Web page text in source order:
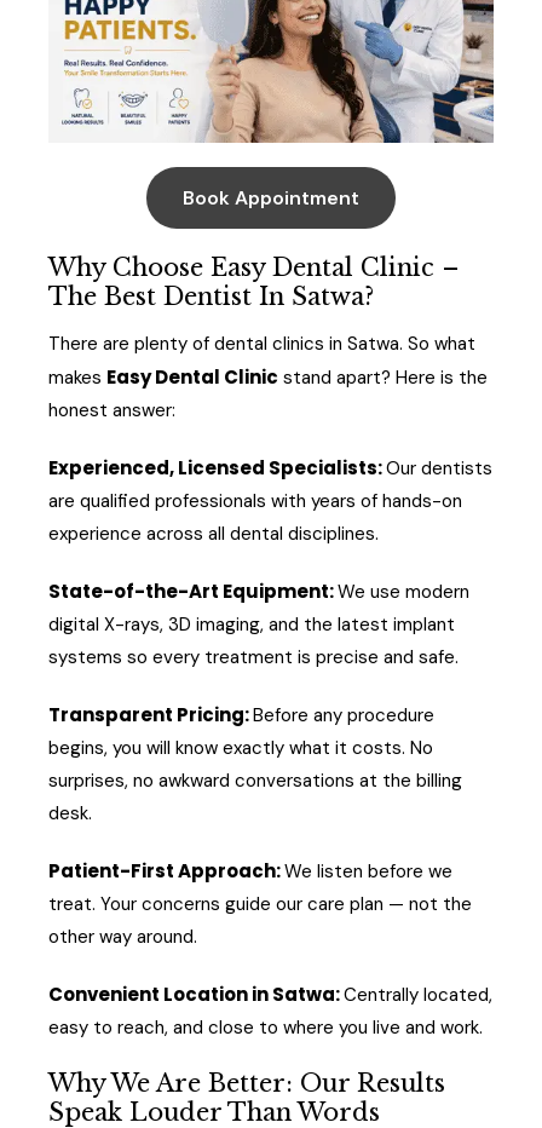
Book Appointment
Why Choose Easy Dental Clinic –
The Best Dentist In Satwa?
There are plenty of dental clinics in Satwa. So what
makes Easy Dental Clinic stand apart? Here is the
honest answer:
Experienced, Licensed Specialists:Our dentists
are qualified professionals with years of hands-on
experience across all dental disciplines.
State-of-the-Art Equipment:We use modern
digital X-rays, 3D imaging, and the latest implant
systems so every treatment is precise and safe.
Transparent Pricing:Before any procedure
begins, you will know exactly what it costs. No
surprises, no awkward conversations at the billing
desk.
Patient-First Approach:We listen before we
treat. Your concerns guide our care plan — not the
other way around.
Convenient Location in Satwa:Centrally located,
easy to reach, and close to where you live and work.
Why We Are Better: Our Results
Speak Louder Than Words